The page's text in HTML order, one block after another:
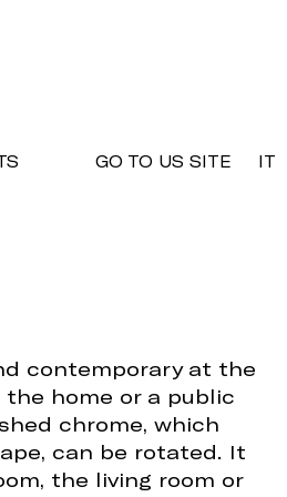
GO TO US SITE IT
contemporary at the
home or a public
chrome, which
can be rotated. It
the living room or